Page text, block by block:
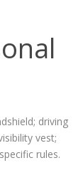
driving
vest;
rules.